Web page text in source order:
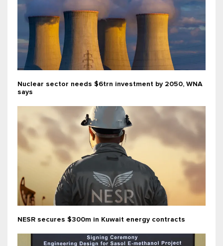
Nuclear sector needs $6trn investment by 2050, WNA
says
NESR secures $300m in Kuwait energy contracts